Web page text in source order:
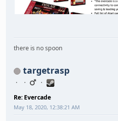
there is no spoon
targetrasp
Re: Evercade
May 18, 2020, 12:38:21 AM